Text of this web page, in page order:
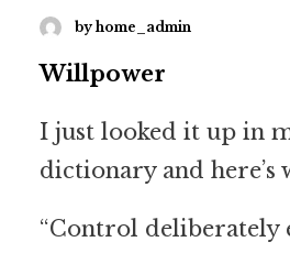
by home_admin
Willpower
I just looked it up in
dictionary and here’s
“Control deliberately